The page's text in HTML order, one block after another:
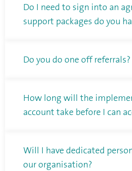
Do I need to sign into an
support packages do you
Do you do one off referrals?
How long will the
account take before I can
Will I have dedicated
our organisation?